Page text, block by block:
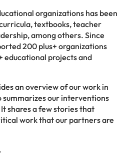
organizations has been
textbooks, teacher
among others. Since
200 plus+ organizations
educational projects and
an overview of our work in
summarizes our interventions
shares a few stories that
work that our partners are